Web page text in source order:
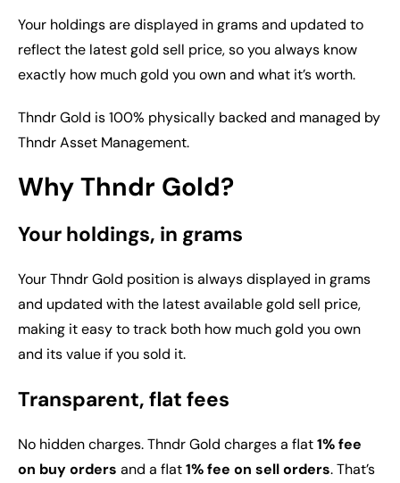
Your holdings are displayed in grams and updated to
reflect the latest gold sell price, so you always know
exactly how much gold you own and what it’s worth.
Thndr Gold is 100% physically backed and managed by
Thndr Asset Management.
Why Thndr Gold?
Your holdings, in grams
Your Thndr Gold position is always displayed in grams
and updated with the latest available gold sell price,
making it easy to track both how much gold you own
and its value if you sold it.
Transparent, flat fees
No hidden charges. Thndr Gold charges a flat1% fee
on buy orders and a flat1% fee on sell orders. That’s